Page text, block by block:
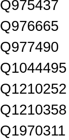
Q975437
Q976665
Q977490
Q1044495
Q1210252
Q1210358
Q1970311